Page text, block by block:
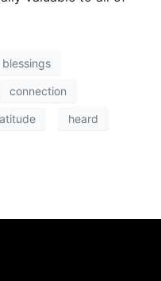
blessings
connection
heard